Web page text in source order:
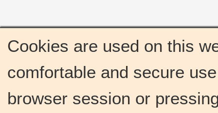
Cookies are used on this
comfortable and secure
browser session or